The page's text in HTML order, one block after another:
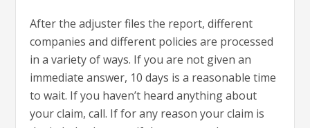
After the adjuster files the report, different
companies and different policies are processed
in a variety of ways. If you are not given an
immediate answer, 10 days is a reasonable time
to wait. If you haven’t heard anything about
your claim, call. If for any reason your claim is